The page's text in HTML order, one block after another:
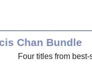
Chan Bundle
Four titles from